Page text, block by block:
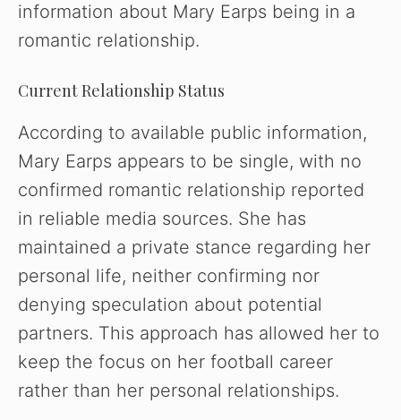
information about Mary Earps being in a
romantic relationship.
Current Relationship Status
According to available public information,
Mary Earps appears to be single, with no
confirmed romantic relationship reported
in reliable media sources. She has
maintained a private stance regarding her
personal life, neither confirming nor
denying speculation about potential
partners. This approach has allowed her to
keep the focus on her football career
rather than her personal relationships.